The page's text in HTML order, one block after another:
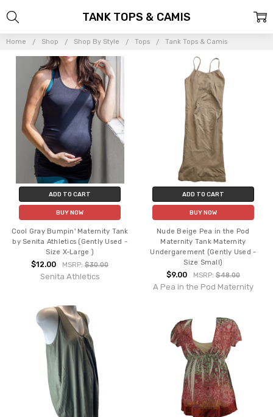
Home Shop Shop By Style Tops Tank Tops & Camis
TANK TOPS & CAMIS
ADD TO CART
BUY NOW
Cool Gray Bumpin' Maternity Tank
by Senita Athletics (Gently Used -
Size X-Large )
$12.00 MSRP:$30.00
Senita Athletics
ADD TO CART
BUY NOW
Nude Beige Pea in the Pod
Maternity Tank Maternity
Undergarement (Gently Used -
Size Small)
$9.00 MSRP: $48.00
A Pea in the Pod Maternity